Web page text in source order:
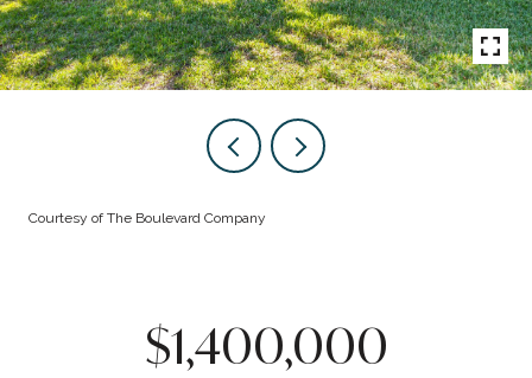
Courtesy of The Boulevard Company
$1,400,000